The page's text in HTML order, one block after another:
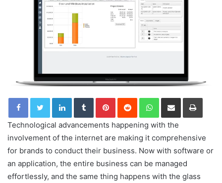
LinkedInTumblrPinterestReddit WhatsApp
Share via Email Print
Technological advancements happening with the
involvement of the internet are making it comprehensive
for brands to conduct their business. Now with software or
an application, the entire business can be managed
effortlessly, and the same thing happens with the glass